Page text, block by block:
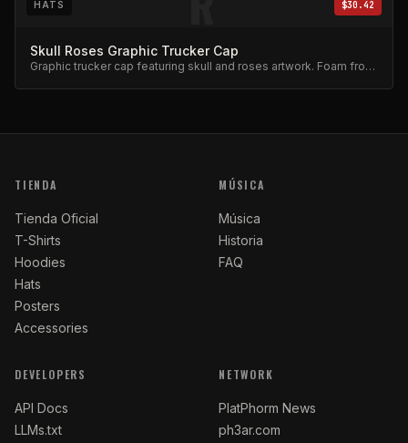
HATS $30.42
Skull Roses Graphic Trucker Cap
Graphic trucker cap featuring skull and roses artwork. Foam front,
TIENDA
Tienda Oficial
T-Shirts
Hoodies
Hats
Posters
Accessories
MÚSICA
Música
Historia
FAQ
DEVELOPERS
API Docs
LLMs.txt
NETWORK
PlatPhorm News
ph3ar.com